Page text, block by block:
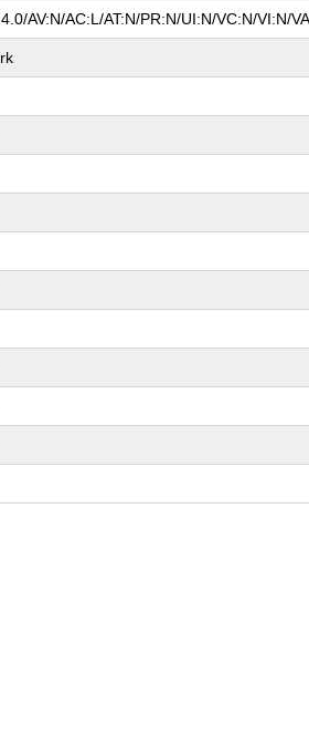
AV:N/AC:L/AT:N/PR:N/UI:N/VC:N/VI:N/